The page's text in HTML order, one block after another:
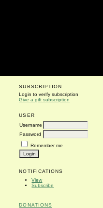
SUBSCRIPTION
Login to verify subscription
Give a gift subscription
USER
Username
Password
Remember me
NOTIFICATIONS
View
Subscribe
DONATIONS